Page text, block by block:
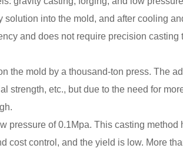
into the mold, and after cooling
and does not require precision
the mold by a thousand-ton press. The
etc., but due to the need for
pressure of 0.1Mpa. This casting
cost control, and the yield is low. More